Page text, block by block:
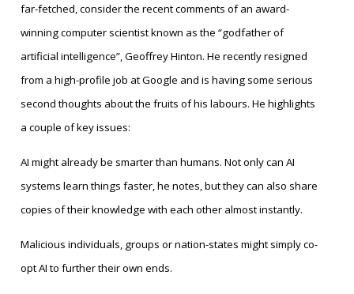
far-fetched, consider the recent comments of an award-
winning computer scientist known as the “godfather of
artificial intelligence”, Geoffrey Hinton. He recently resigned
from a high-profile job at Google and is having some serious
second thoughts about the fruits of his labours. He highlights
a couple of key issues:
AI might already be smarter than humans. Not only can AI
systems learn things faster, he notes, but they can also share
copies of their knowledge with each other almost instantly.
Malicious individuals, groups or nation-states might simply co-
opt AI to further their own ends.